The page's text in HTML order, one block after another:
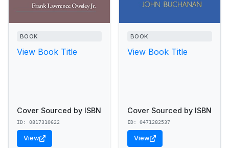
BOOK
View Book Title
Cover Sourced by ISBN
ID: 0817310622
View
BOOK
View Book Title
Cover Sourced by ISBN
ID: 0471282537
View